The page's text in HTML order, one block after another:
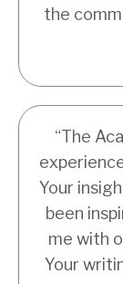
the
“The
Your
been
me with
Your